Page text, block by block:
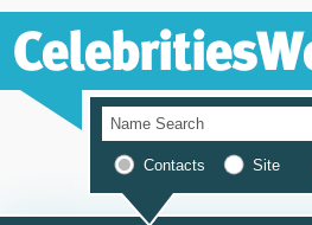
Contacts Site